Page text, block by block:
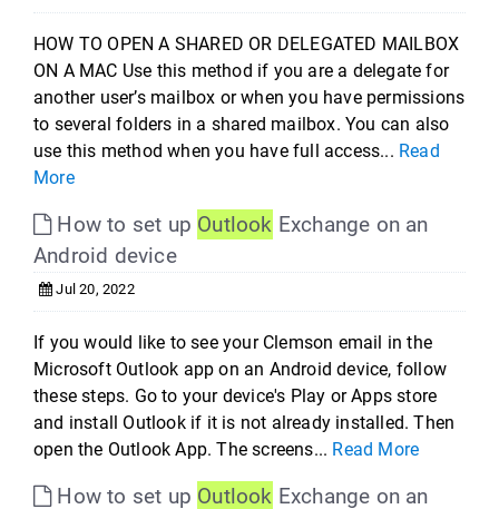
HOW TO OPEN A SHARED OR DELEGATED MAILBOX
ON A MAC Use this method if you are a delegate for
another user’s mailbox or when you have permissions
to several folders in a shared mailbox. You can also
use this method when you have full access... Read
More
How to set up Outlook Exchange on an
Android device
Jul 20, 2022
If you would like to see your Clemson email in the
Microsoft Outlook app on an Android device, follow
these steps. Go to your device's Play or Apps store
and install Outlook if it is not already installed. Then
open the Outlook App. The screens... Read More
How to set up Outlook Exchange on an